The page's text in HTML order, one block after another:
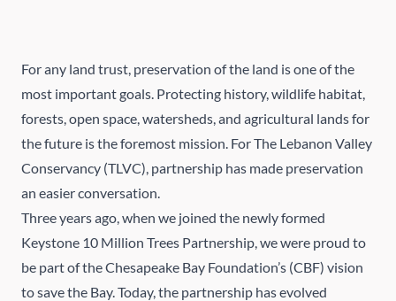
For any land trust, preservation of the land is one of the
most important goals. Protecting history, wildlife habitat,
forests, open space, watersheds, and agricultural lands for
the future is the foremost mission. ForThe Lebanon Valley
Conservancy (TLVC), partnership has made preservation
an easier conversation.
Three years ago, when we joined the newly formed
Keystone 10 Million Trees Partnership, we were proud to
be part of the Chesapeake Bay Foundation’s (CBF) vision
to save the Bay. Today, the partnership has evolved